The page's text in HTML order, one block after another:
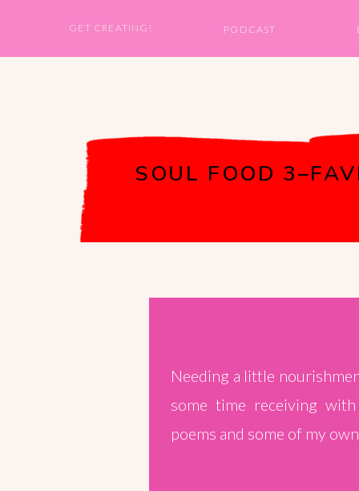
GET CREATING! PODCAST
SOUL FOOD
Needing a little
some time receiving
poems and some of my